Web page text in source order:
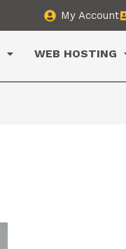
My Account
WEB HOSTING